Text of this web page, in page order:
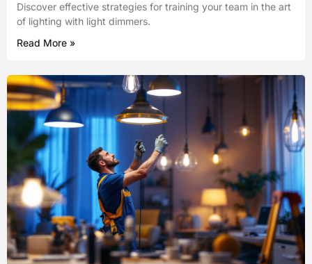
Discover effective strategies for training your team in the art
of lighting with light dimmers.
Read More »